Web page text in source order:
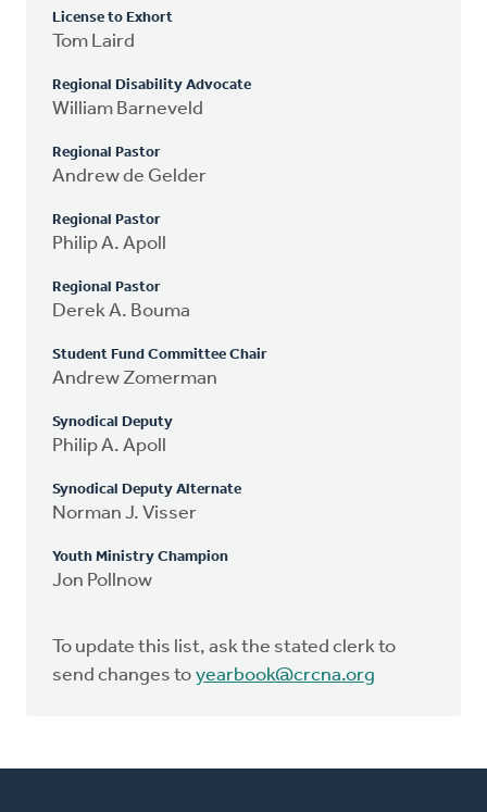
License to Exhort
Tom Laird
Regional Disability Advocate
William Barneveld
Regional Pastor
Andrew de Gelder
Regional Pastor
Philip A. Apoll
Regional Pastor
Derek A. Bouma
Student Fund Committee Chair
Andrew Zomerman
Synodical Deputy
Philip A. Apoll
Synodical Deputy Alternate
Norman J. Visser
Youth Ministry Champion
Jon Pollnow
To update this list, ask the stated clerk to
send changes to yearbook@crcna.org